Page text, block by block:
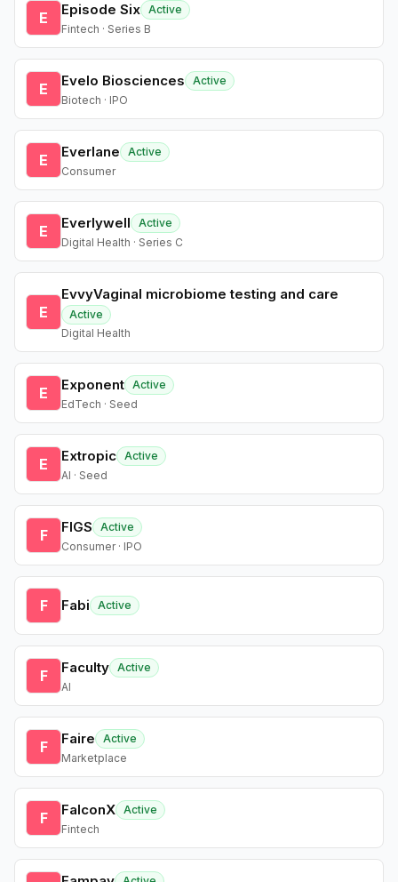
E Episode Six Active
Fintech · Series B
E Evelo Biosciences
Active
Biotech · IPO
E Everlane
Active
Consumer
E Everlywell
Active
Digital Health · Series C
E
EvvyVaginal microbiome testing and care
Active
Digital Health
E Exponent Active
EdTech · Seed
E Extropic Active
AI · Seed
F FIGS
Active
Consumer · IPO
F Fabi Active
F Faculty Active
AI
F Faire
Active
Marketplace
F FalconX Active
Fintech